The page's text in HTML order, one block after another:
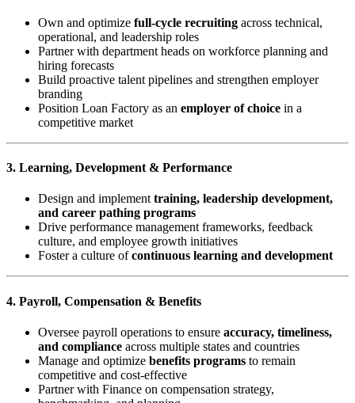
Own and optimize full-cycle recruiting across technical,
operational, and leadership roles
Partner with department heads on workforce planning and
hiring forecasts
Build proactive talent pipelines and strengthen employer
branding
Position Loan Factory as an employer of choice in a
competitive market
3. Learning, Development & Performance
Design and implement training, leadership development,
and career pathing programs
Drive performance management frameworks, feedback
culture, and employee growth initiatives
Foster a culture ofcontinuous learning and development
4. Payroll, Compensation & Benefits
Oversee payroll operations to ensure accuracy, timeliness,
and compliance across multiple states and countries
Manage and optimize benefits programs to remain
competitive and cost-effective
Partner with Finance on compensation strategy,